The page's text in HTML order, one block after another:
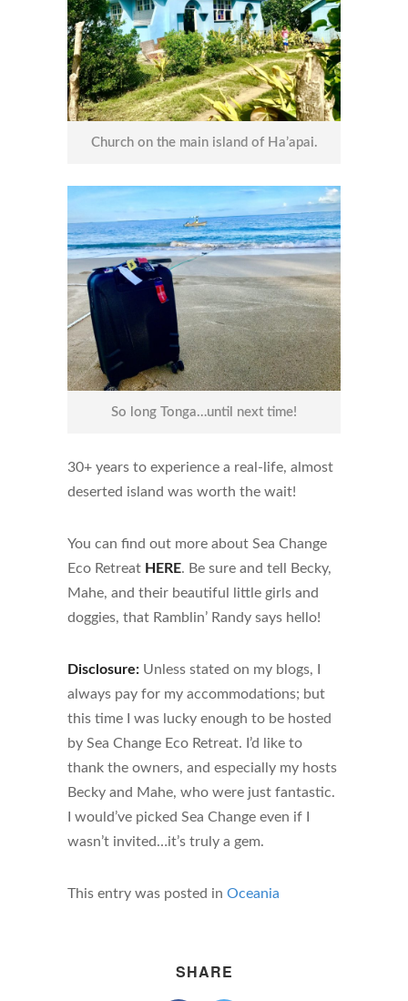
Church on the main island of Ha’apai.
So long Tonga…until next time!
30+ years to experience a real-life, almost
deserted island was worth the wait!
You can find out more about Sea Change
Eco Retreat HERE. Be sure and tell Becky,
Mahe, and their beautiful little girls and
doggies, that Ramblin’ Randy says hello!
Disclosure: Unless stated on my blogs, I
always pay for my accommodations; but
this time I was lucky enough to be hosted
by Sea Change Eco Retreat. I’d like to
thank the owners, and especially my hosts
Becky and Mahe, who were just fantastic.
I would’ve picked Sea Change even if I
wasn’t invited…it’s truly a gem.
This entry was posted in Oceania
SHARE